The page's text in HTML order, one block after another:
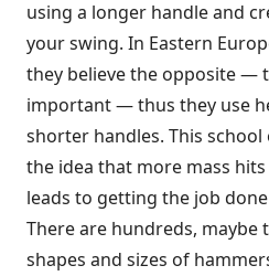
using a longer handle and
your swing. In Eastern
they believe the opposite —
important — thus they use
shorter handles. This
the idea that more mass
leads to getting the job
There are hundreds,
shapes and sizes of